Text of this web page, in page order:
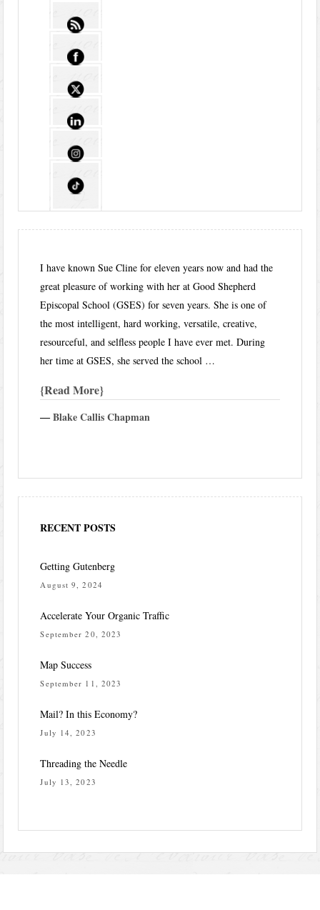
I have known Sue Cline for eleven years now and had the
great pleasure of working with her at Good Shepherd
Episcopal School (GSES) for seven years. She is one of
the most intelligent, hard working, versatile, creative,
resourceful, and selfless people I have ever met. During
her time at GSES, she served the school …
Read More
―Blake Callis Chapman
RECENT POSTS
Getting Gutenberg
August 9, 2024
Accelerate Your Organic Traffic
September 20, 2023
Map Success
September 11, 2023
Mail? In this Economy?
July 14, 2023
Threading the Needle
July 13, 2023